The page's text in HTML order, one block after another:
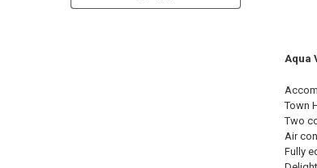
Aqua
Town
Two
Air
Fully